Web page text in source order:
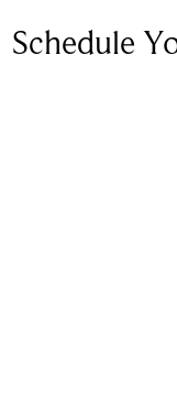
Schedule